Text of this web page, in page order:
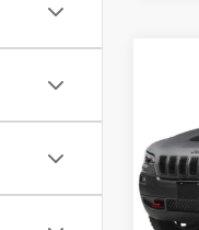
VIN:
Retail
Admin